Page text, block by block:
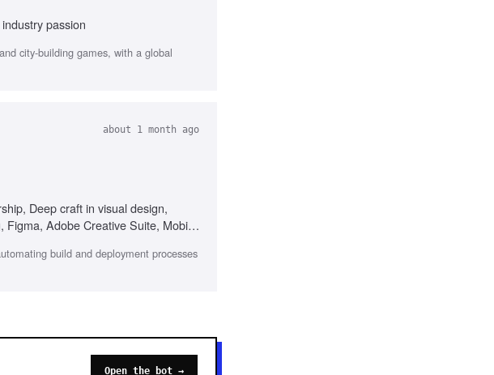
passion
city-building games, with a global
about 1 month ago
Deep craft in visual design,
Adobe Creative Suite, Mobile
build and deployment processes
Open the bot →